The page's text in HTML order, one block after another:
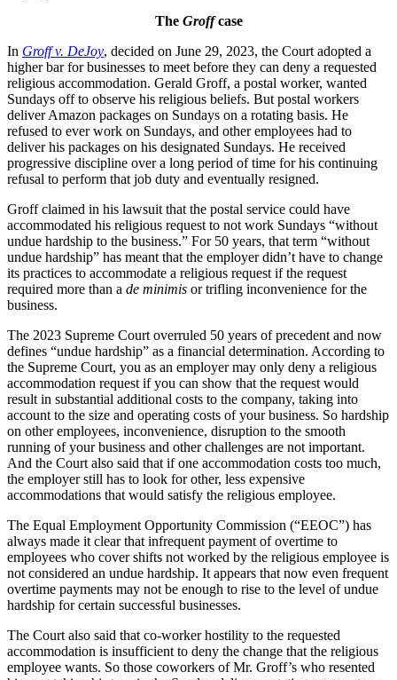
The Groffcase
In Groff v. DeJoy, decided on June 29, 2023, the Court adopted a
higher bar for businesses to meet before they can deny a requested
religious accommodation. Gerald Groff, a postal worker, wanted
Sundays off to observe his religious beliefs. But postal workers
deliver Amazon packages on Sundays on a rotating basis. He
refused to ever work on Sundays, and other employees had to
deliver his packages on his designated Sundays. He received
progressive discipline over a long period of time for his continuing
refusal to perform that job duty and eventually resigned.
Groff claimed in his lawsuit that the postal service could have
accommodated his religious request to not work Sundays “without
undue hardship to the business.” For 50 years, that term “without
undue hardship” has meant that the employer didn’t have to change
its practices to accommodate a religious request if the request
required more than a de minimis or trifling inconvenience for the
business.
The 2023 Supreme Court overruled 50 years of precedent and now
defines “undue hardship” as a financial determination. According to
the Supreme Court, you as an employer may only deny a religious
accommodation request if you can show that the request would
result in substantial additional costs to the company, taking into
account to the size and operating costs of your business. So hardship
on other employees, inconvenience, disruption to the smooth
running of your business and other challenges are not important.
And the Court also said that if one accommodation costs too much,
the employer still has to look for other, less expensive
accommodations that would satisfy the religious employee.
The Equal Employment Opportunity Commission (“EEOC”) has
always made it clear that infrequent payment of overtime to
employees who cover shifts not worked by the religious employee is
not considered an undue hardship. It appears that now even frequent
overtime payments may not be enough to rise to the level of undue
hardship for certain successful businesses.
The Court also said that co-worker hostility to the requested
accommodation is insufficient to deny the change that the religious
employee wants. So those coworkers of Mr. Groff’s who resented